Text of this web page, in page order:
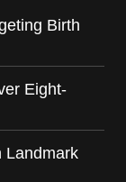
Birth
Eight-
Landmark